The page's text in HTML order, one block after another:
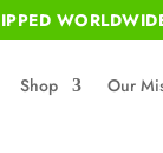
Shop Our